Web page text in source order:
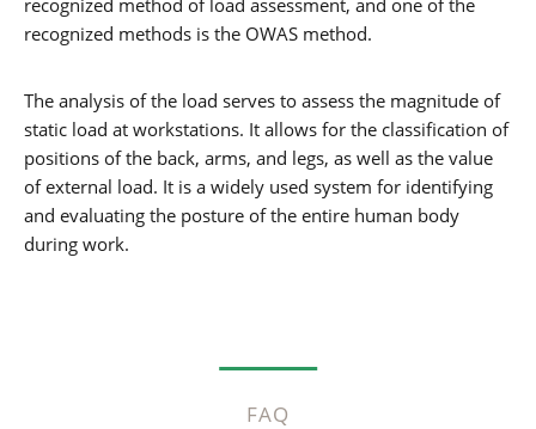
recognized method of load assessment, and one of the
recognized methods is the OWAS method.
The analysis of the load serves to assess the magnitude of
static load at workstations. It allows for the classification of
positions of the back, arms, and legs, as well as the value
of external load. It is a widely used system for identifying
and evaluating the posture of the entire human body
during work.
FAQ